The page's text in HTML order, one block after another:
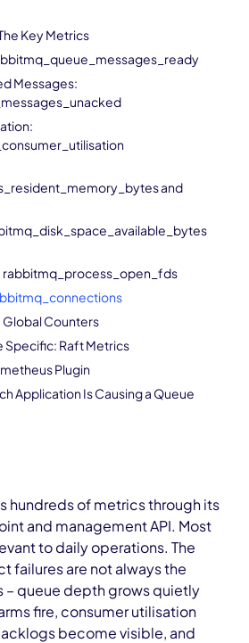
Key Metrics
Messages:
and
rabbitmq_process_open_fds
Global Counters
Specific: Raft Metrics
Plugin
Application Is Causing a Queue
hundreds of metrics through its
and management API. Most
to daily operations. The
failures are not always the
– queue depth grows quietly
fire, consumer utilisation
become visible, and